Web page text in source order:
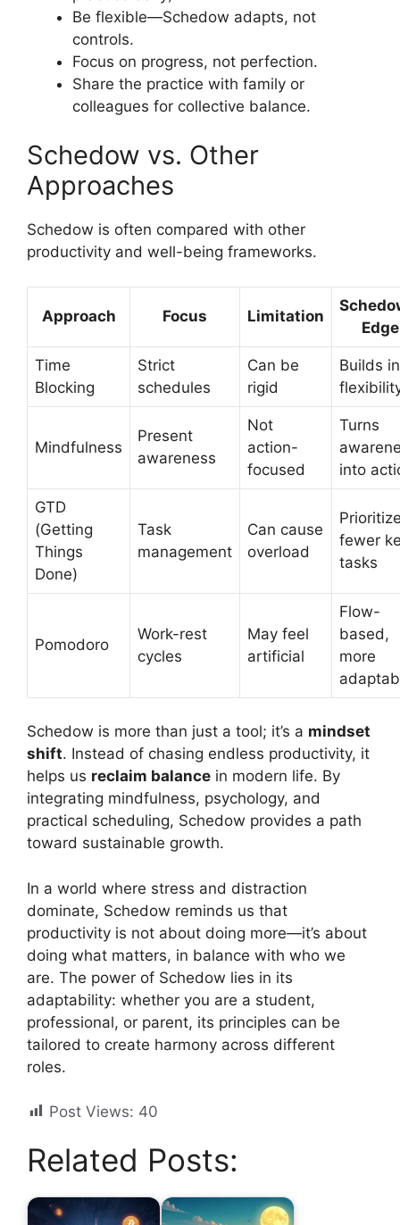
Be flexible—Schedow adapts, not
controls.
Focus on progress, not perfection.
Share the practice with family or
colleagues for collective balance.
Schedow vs. Other
Approaches
Schedow is often compared with other
productivity and well-being frameworks.
Approach Focus Limitation
Edge
Time
Blocking
Strict
schedules
Can be
rigid
Builds in
Mindfulness
Present
awareness
Not
action-
focused
Turns
into
GTD
(Getting
Things
Done)
Task
management
Can cause
overload
fewer
tasks
Pomodoro
Work-rest
cycles
May feel
artificial
Flow-
based,
more
Schedow is more than just a tool; it’s a mindset
shift. Instead of chasing endless productivity, it
helps us reclaim balance in modern life. By
integrating mindfulness, psychology, and
practical scheduling, Schedow provides a path
toward sustainable growth.
In a world where stress and distraction
dominate, Schedow reminds us that
productivity is not about doing more—it’s about
doing what matters, in balance with who we
are. The power of Schedow lies in its
adaptability: whether you are a student,
professional, or parent, its principles can be
tailored to create harmony across different
roles.
Post Views: 40
Related Posts: